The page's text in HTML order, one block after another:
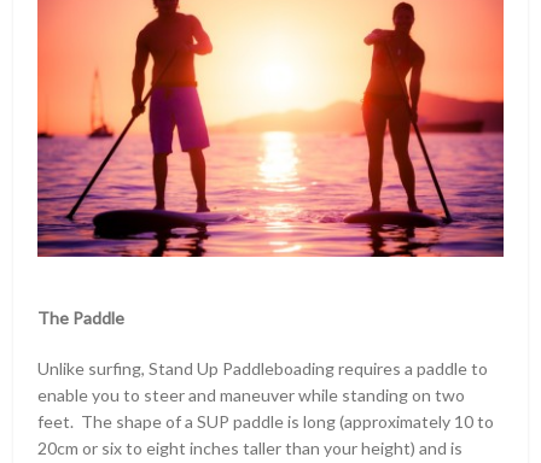
The Paddle
Unlike surfing, Stand Up Paddleboading requires a paddle to
enable you to steer and maneuver while standing on two
feet. The shape of a SUP paddle is long (approximately 10 to
20cm or six to eight inches taller than your height) and is